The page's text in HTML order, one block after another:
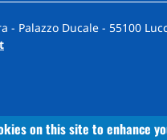
- Palazzo Ducale - 55100
on this site to enhance